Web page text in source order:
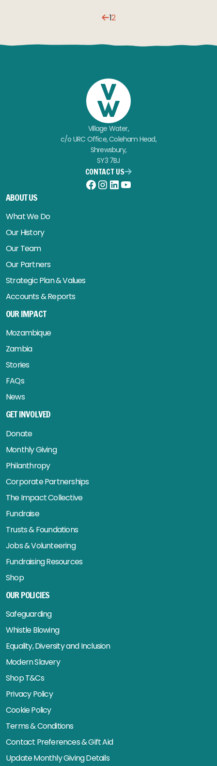
12
Village Water,
c/o URC Office, Coleham Head,
Shrewsbury,
SY3 7BJ
CONTACT US
Facebook
Instagram
LinkedInYouTube
ABOUT US
What We Do
Our History
Our Team
Our Partners
Strategic Plan & Values
Accounts & Reports
OUR IMPACT
Mozambique
Zambia
Stories
FAQs
News
GET INVOLVED
Donate
Monthly Giving
Philanthropy
Corporate Partnerships
The Impact Collective
Fundraise
Trusts & Foundations
Jobs & Volunteering
Fundraising Resources
Shop
OUR POLICIES
Safeguarding
Whistle Blowing
Equality, Diversity and Inclusion
Modern Slavery
Shop T&Cs
Privacy Policy
Cookie Policy
Terms & Conditions
Contact Preferences & Gift Aid
Update Monthly Giving Details